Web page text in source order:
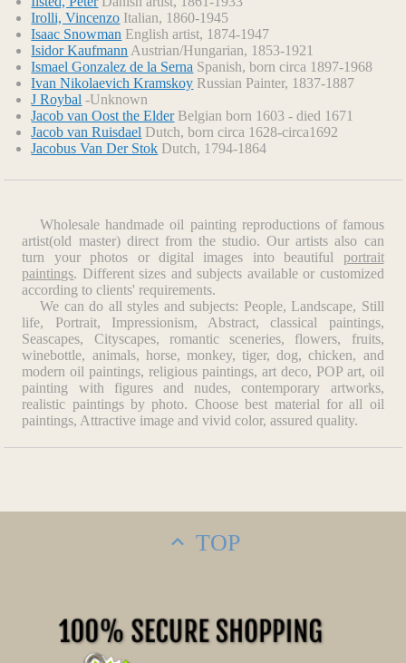
Irolli, Vincenzo Italian, 1860-1945
Isaac Snowman English artist, 1874-1947
Isidor Kaufmann Austrian/Hungarian, 1853-1921
Ismael Gonzalez de la Serna Spanish, born circa 1897-1968
Ivan Nikolaevich Kramskoy Russian Painter, 1837-1887
J Roybal -Unknown
Jacob van Oost the ElderBelgian born 1603 - died 1671
Jacob van Ruisdael Dutch, born circa 1628-circa1692
Jacobus Van Der Stok Dutch, 1794-1864
Wholesale handmade oil painting reproductions of famous
artist(old master) direct from the studio. Our artists also can
turn your photos or digital images into beautiful portrait
paintings. Different sizes and subjects available or customized
according to clients' requirements.
We can do all styles and subjects: People, Landscape, Still
life, Portrait, Impressionism, Abstract, classical paintings,
Seascapes, Cityscapes, romantic sceneries, flowers, fruits,
winebottle, animals, horse, monkey, tiger, dog, chicken, and
modern oil paintings, religious paintings, art deco, POP art, oil
painting with figures and nudes, contemporary artworks,
realistic paintings by photo. Choose best material for all oil
paintings, Attractive image and vivid color, assured quality.
TOP